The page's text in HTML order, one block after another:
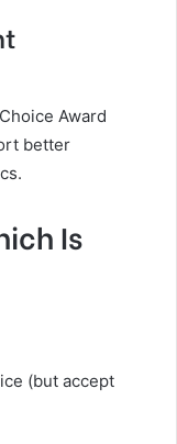
Award
better
Is
(but accept